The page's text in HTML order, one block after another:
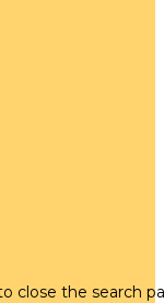
close the search